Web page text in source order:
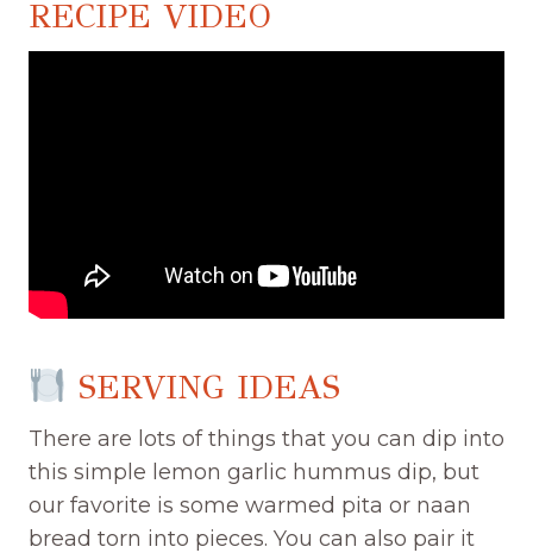
RECIPE VIDEO
SERVING IDEAS
There are lots of things that you can dip into
this simple lemon garlic hummus dip, but
our favorite is some warmed pita or naan
bread torn into pieces. You can also pair it